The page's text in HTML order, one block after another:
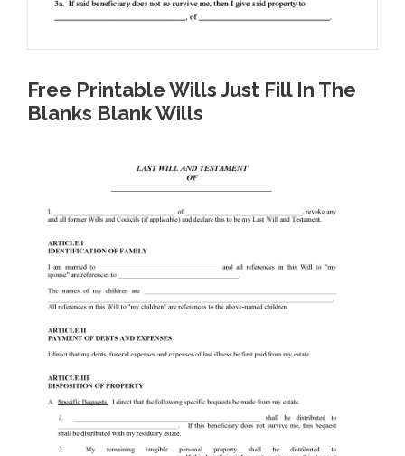
Free Printable Wills Just Fill In The
Blanks Blank Wills